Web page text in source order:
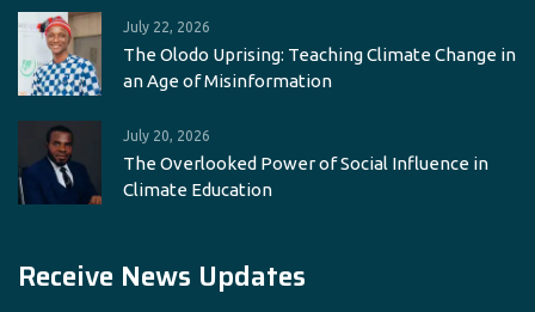
July 22, 2026
The Olodo Uprising: Teaching Climate Change in
an Age of Misinformation
July 20, 2026
The Overlooked Power of Social Influence in
Climate Education
Receive News Updates